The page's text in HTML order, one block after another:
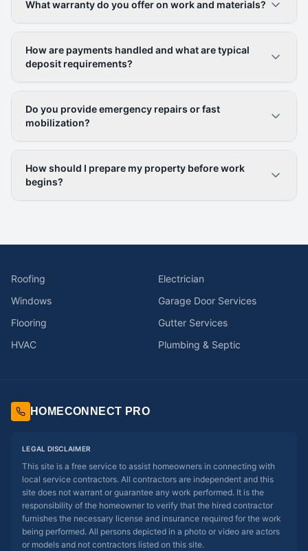
What warranty do you offer on work and materials?
How are payments handled and what are typical
deposit requirements?
Do you provide emergency repairs or fast
mobilization?
How should I prepare my property before work
begins?
Roofing
Electrician
Windows
Garage Door Services
Flooring
Gutter Services
HVAC
Plumbing & Septic
HOMECONNECT PRO
LEGAL DISCLAIMER
This site is a free service to assist homeowners in connecting with
local service contractors. All contractors are independent and this
site does not warrant or guarantee any work performed. It is the
responsibility of the homeowner to verify that the hired contractor
furnishes the necessary license and insurance required for the work
being performed. All persons depicted in a photo or video are actors
or models and not contractors listed on this site.